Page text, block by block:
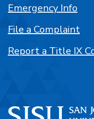
Emergency Info
File a Complaint
Report a Title IX